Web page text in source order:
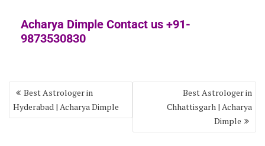
Acharya Dimple Contact us +91-
9873530830
Best Astrologer in
Hyderabad | Acharya Dimple
Best Astrologer in
Chhattisgarh | Acharya
Dimple